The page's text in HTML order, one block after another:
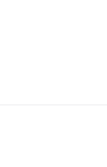
Bohol - The Coral Cliff by